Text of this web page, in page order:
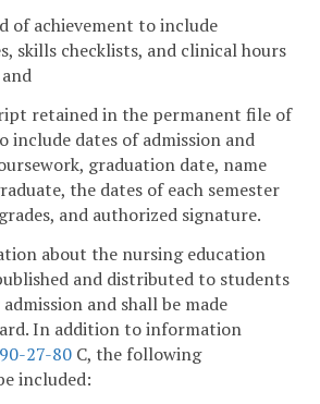
of achievement to include
skills checklists, and clinical hours
retained in the permanent file of
dates of admission and
graduation date, name
the dates of each semester
and authorized signature.
about the nursing education
and distributed to students
and shall be made
In addition to information
27-80 C, the following
included: